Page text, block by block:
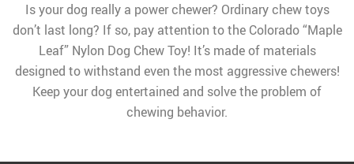
Is your dog really a power chewer? Ordinary chew toys
don’t last long? If so, pay attention to the Colorado “Maple
Leaf” Nylon Dog Chew Toy! It’s made of materials
designed to withstand even the most aggressive chewers!
Keep your dog entertained and solve the problem of
chewing behavior.